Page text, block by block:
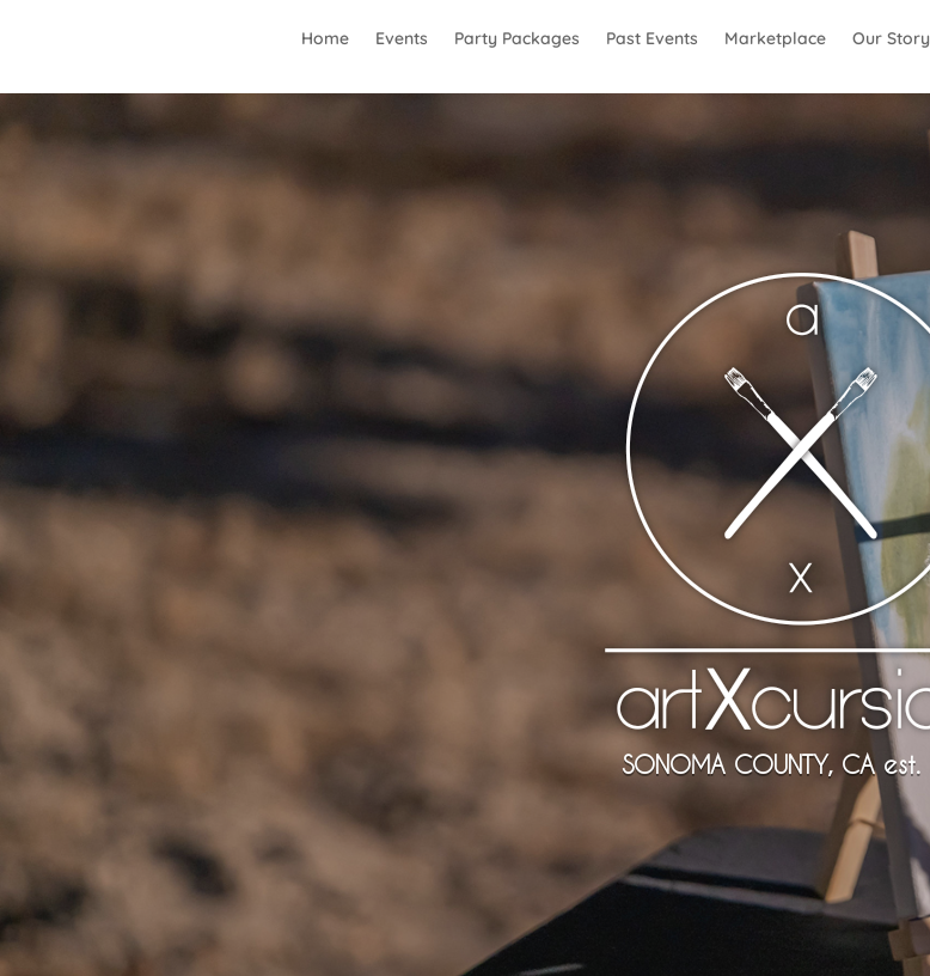
Home Events Party Packages Past Events Marketplace Our Story
SONOMA COUNTY, CA